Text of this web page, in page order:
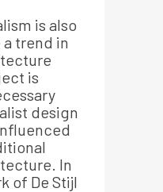
is also
trend in
is
design
In
of De Stijl